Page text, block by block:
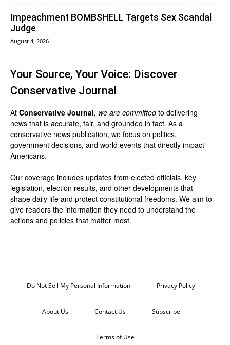
Impeachment BOMBSHELL Targets Sex Scandal
Judge
August 4, 2026
Your Source, Your Voice: Discover
Conservative Journal
At Conservative Journal, we are committedto delivering
news that is accurate, fair, and grounded in fact. As a
conservative news publication, we focus on politics,
government decisions, and world events that directly impact
Americans.
Our coverage includes updates from elected officials, key
legislation, election results, and other developments that
shape daily life and protect constitutional freedoms. We aim to
give readers the information they need to understand the
actions and policies that matter most.
Do Not Sell My Personal Information Privacy Policy
About Us Contact Us Subscribe
Terms of Use